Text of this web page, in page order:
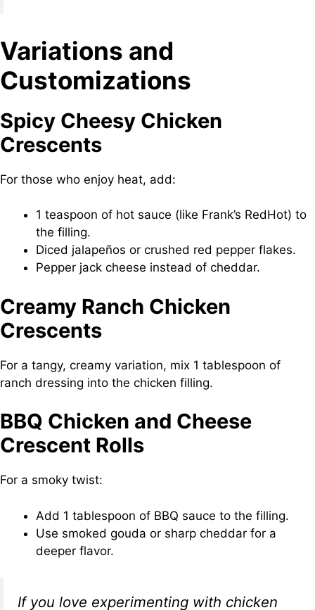
Variations and
Customizations
Spicy Cheesy Chicken
Crescents
For those who enjoy heat, add:
1 teaspoon of hot sauce (like Frank’s RedHot) to
the filling.
Diced jalapeños or crushed red pepper flakes.
Pepper jack cheese instead of cheddar.
Creamy Ranch Chicken
Crescents
For a tangy, creamy variation, mix 1 tablespoon of
ranch dressing into the chicken filling.
BBQ Chicken and Cheese
Crescent Rolls
For a smoky twist:
Add 1 tablespoon of BBQ sauce to the filling.
Use smoked gouda or sharp cheddar for a
deeper flavor.
If you love experimenting with chicken